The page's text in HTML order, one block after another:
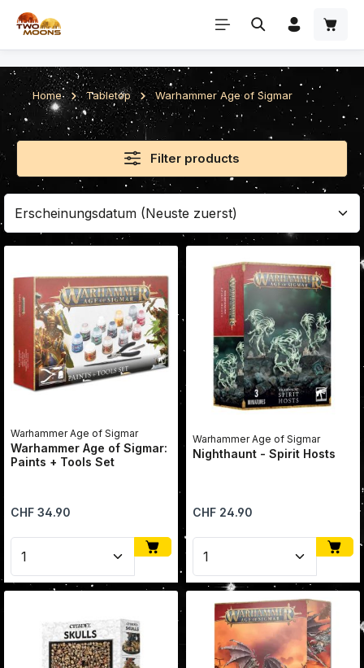
Skip to main content
Home Tabletop Warhammer Age of Sigmar
Filter products
Warhammer Age of Sigmar
Warhammer Age of Sigmar:
Paints + Tools Set
Regular price:
CHF 34.90
Product Quantity: Enter the desired amount or
Warhammer Age of Sigmar
Nighthaunt - Spirit Hosts
Regular price:
CHF 24.90
Product Quantity: